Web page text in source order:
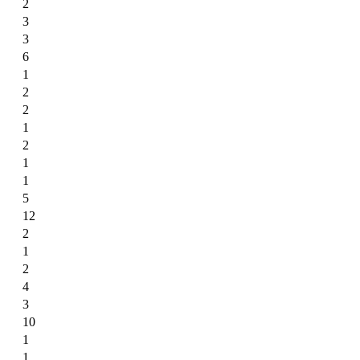
2
3
3
6
1
2
2
1
2
1
1
5
12
2
1
2
4
3
10
1
1